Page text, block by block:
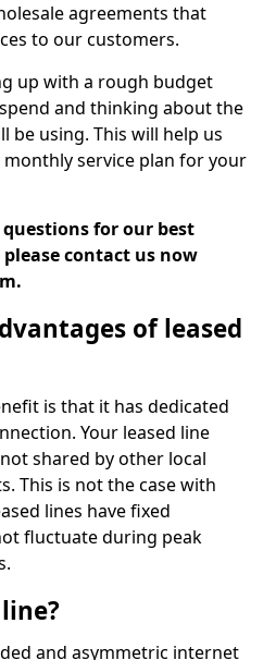
agreements that
to our customers.
up with a rough budget
and thinking about the
be using. This will help us
service plan for your
for our best
contact us now
of leased
is that it has dedicated
Your leased line
shared by other local
This is not the case with
lines have fixed
fluctuate during peak
and asymmetric internet